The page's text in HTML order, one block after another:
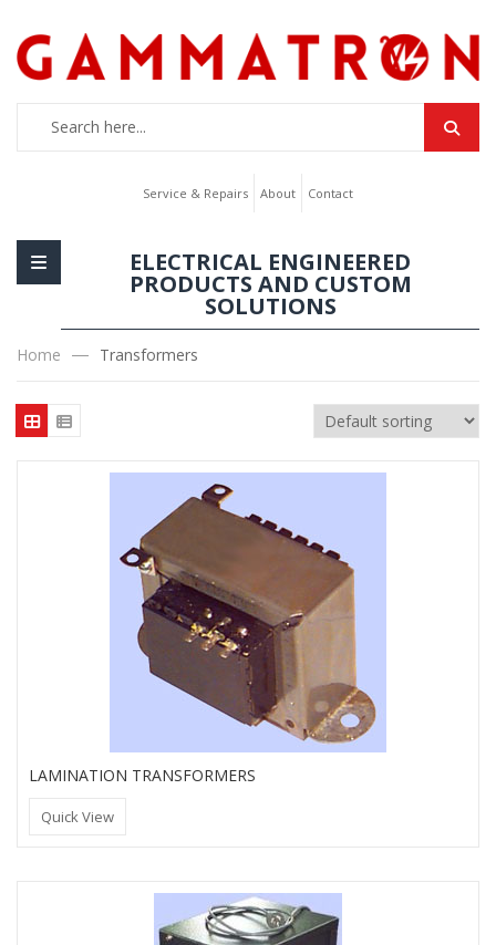
Service & Repairs About Contact
ELECTRICAL ENGINEERED
PRODUCTS AND CUSTOM
SOLUTIONS
Home Transformers
LAMINATION TRANSFORMERS
Quick View